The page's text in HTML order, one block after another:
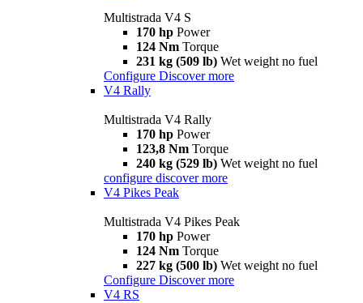
Multistrada V4 S
170 hp Power
124 Nm Torque
231 kg (509 lb) Wet weight no fuel
Configure Discover more
V4 Rally
Multistrada V4 Rally
170 hp Power
123,8 Nm Torque
240 kg (529 lb) Wet weight no fuel
configure discover more
V4 Pikes Peak
Multistrada V4 Pikes Peak
170 hp Power
124 Nm Torque
227 kg (500 lb) Wet weight no fuel
Configure Discover more
V4 RS